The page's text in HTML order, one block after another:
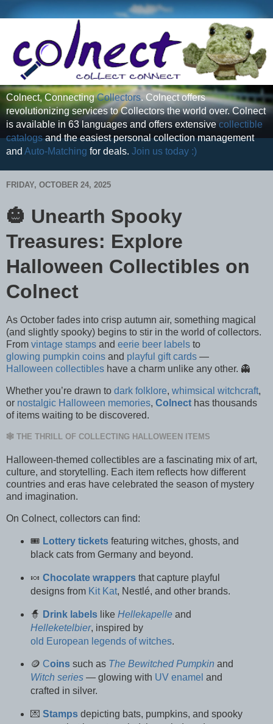
Colnect, ConnectingCollectors. Colnect offers
revolutionizing services to Collectors the world over. Colnect
is available in 63 languages and offers extensivecollectible
catalogsand the easiest personal collection management
and Auto-Matching for deals. Join us today :)
FRIDAY, OCTOBER 24, 2025
🎃 Unearth Spooky
Treasures: Explore
Halloween Collectibles on
Colnect
As October fades into crisp autumn air, something magical
(and slightly spooky) begins to stir in the world of collectors.
From vintage stamps and eerie beer labels to
glowing pumpkin coins and playful gift cards —
Halloween collectibles have a charm unlike any other. 👻
Whether you’re drawn to dark folklore, whimsical witchcraft,
or nostalgic Halloween memories, Colnect has thousands
of items waiting to be discovered.
🕸️ THE THRILL OF COLLECTING HALLOWEEN ITEMS
Halloween-themed collectibles are a fascinating mix of art,
culture, and storytelling. Each item reflects how different
countries and eras have celebrated the season of mystery
and imagination.
On Colnect, collectors can find:
🎟️ Lottery ticketsfeaturing witches, ghosts, and
black cats from Germany and beyond.
🍬 Chocolate wrappersthat capture playful
designs from Kit Kat, Nestlé, and other brands.
🧙 Drinklabelslike Hellekapelleand
Helleketelbier, inspired by
old European legends of witches.
🪙 Coinssuch as The Bewitched Pumpkin and
Witch series— glowing with UV enamel and
crafted in silver.
💌 Stampsdepicting bats, pumpkins, and spooky